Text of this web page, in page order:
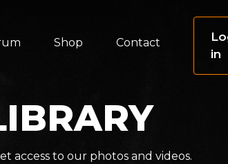
Shop Contact
in
access to our photos and videos.